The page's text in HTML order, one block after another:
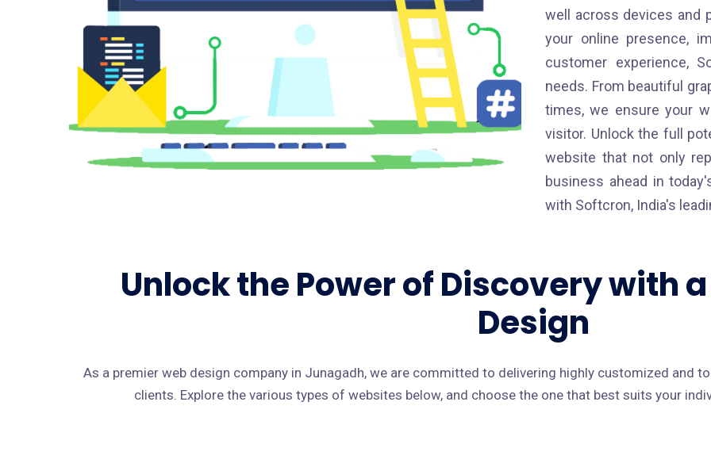
well across devices and
your online presence,
customer experience,
needs. From beautiful
times, we ensure your
visitor. Unlock the full
website that not only
business ahead in
with Softcron, India's
Unlock the Power of Discovery with
Design
As a premier web design company in Junagadh, we are committed to delivering highly customized and
clients. Explore the various types of websites below, and choose the one that best suits your